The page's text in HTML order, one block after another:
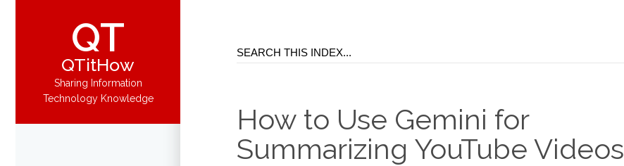
QT
QTitHow
Sharing Information
Technology Knowledge
How to Use Gemini for
Summarizing YouTube Videos